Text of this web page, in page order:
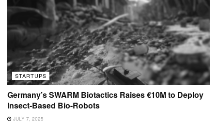
STARTUPS
Germany’s SWARM Biotactics Raises €10M to Deploy
Insect-Based Bio-Robots
JULY 7, 2025